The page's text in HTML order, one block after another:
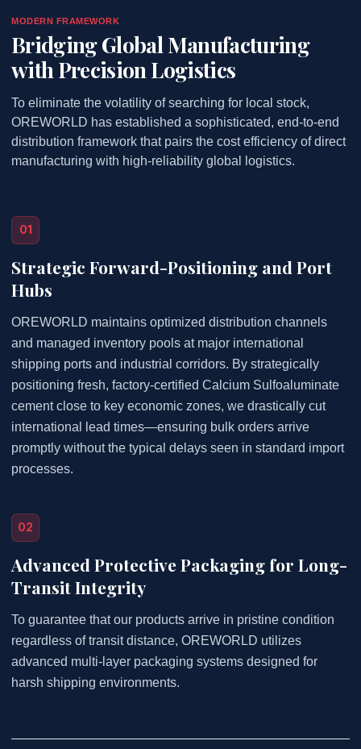
MODERN FRAMEWORK
Bridging Global Manufacturing
with Precision Logistics
To eliminate the volatility of searching for local stock,
OREWORLD has established a sophisticated, end-to-end
distribution framework that pairs the cost efficiency of direct
manufacturing with high-reliability global logistics.
01
Strategic Forward-Positioning and Port
Hubs
OREWORLD maintains optimized distribution channels
and managed inventory pools at major international
shipping ports and industrial corridors. By strategically
positioning fresh, factory-certified Calcium Sulfoaluminate
cement close to key economic zones, we drastically cut
international lead times—ensuring bulk orders arrive
promptly without the typical delays seen in standard import
processes.
02
Advanced Protective Packaging for Long-
Transit Integrity
To guarantee that our products arrive in pristine condition
regardless of transit distance, OREWORLD utilizes
advanced multi-layer packaging systems designed for
harsh shipping environments.